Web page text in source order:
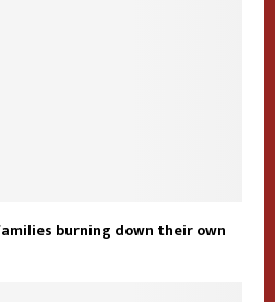
burning down their own